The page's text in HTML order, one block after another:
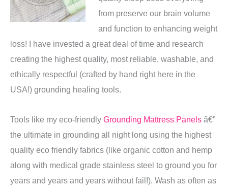
from preserve our brain volume
and function to enhancing weight
loss! I have invested a great deal of time and research
creating the highest quality, most reliable, washable, and
ethically respectful (crafted by hand right here in the
USA!) grounding healing tools.
Tools like my eco-friendly Grounding Mattress Panels â€”
the ultimate in grounding all night long using the highest
quality eco friendly fabrics (like organic cotton and hemp
along with medical grade stainless steel to ground you for
years and years and years without fail!). Wash as often as